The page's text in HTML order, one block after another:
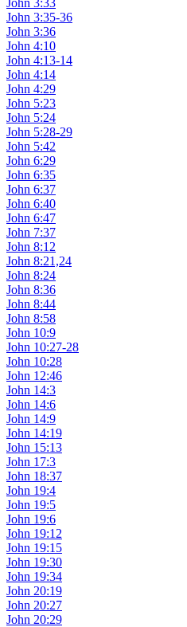
John 3:33
John 3:35-36
John 3:36
John 4:10
John 4:13-14
John 4:14
John 4:29
John 5:23
John 5:24
John 5:28-29
John 5:42
John 6:29
John 6:35
John 6:37
John 6:40
John 6:47
John 7:37
John 8:12
John 8:21,24
John 8:24
John 8:36
John 8:44
John 8:58
John 10:9
John 10:27-28
John 10:28
John 12:46
John 14:3
John 14:6
John 14:9
John 14:19
John 15:13
John 17:3
John 18:37
John 19:4
John 19:5
John 19:6
John 19:12
John 19:15
John 19:30
John 19:34
John 20:19
John 20:27
John 20:29